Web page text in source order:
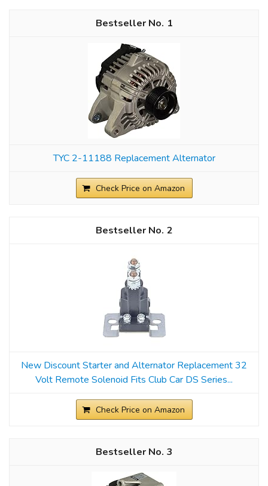
1
TYC 2-11188 Replacement Alternator
Check Price on Amazon
2
New Discount Starter and Alternator Replacement 32
Volt Remote Solenoid Fits Club Car DS Series...
Check Price on Amazon
3